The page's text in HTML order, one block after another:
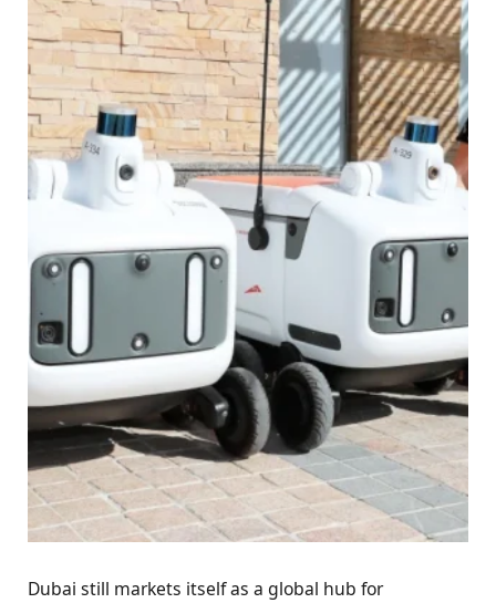
Dubai still markets itself as a global hub for